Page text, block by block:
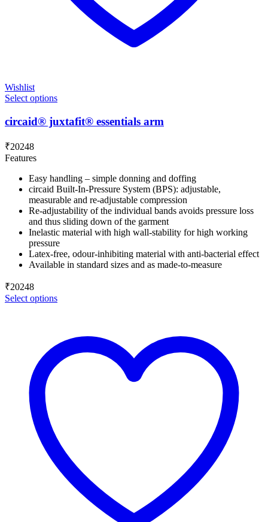
Wishlist
Select options
circaid® juxtafit® essentials arm
₹20248
Features
Easy handling – simple donning and doffing
circaid Built-In-Pressure System (BPS): adjustable,
measurable and re-adjustable compression
Re-adjustability of the individual bands avoids pressure loss
and thus sliding down of the garment
Inelastic material with high wall-stability for high working
pressure
Latex-free, odour-inhibiting material with anti-bacterial effect
Available in standard sizes and as made-to-measure
₹20248
Select options